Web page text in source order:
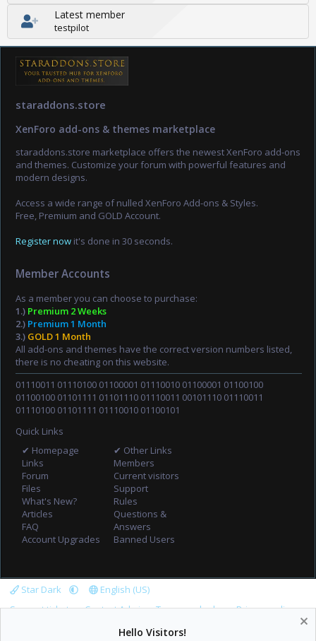
Latest member
testpilot
staraddons.store
XenForo add-ons & themes marketplace
staraddons.store marketplace offers the newest XenForo add-ons
and themes. Customize your forum with powerful features and
modern designs.
Access a wide range of nulled XenForo Add-ons & Styles.
Free, Premium and GOLD Account.
Register now it's done in 30 seconds.
Member Accounts
As a member you can choose to purchase:
1.) Premium 2 Weeks
2.) Premium 1 Month
3.) GOLD 1 Month
All add-ons and themes have the correct version numbers listed,
there is no cheating on this website.
01110011 01110100 01100001 01110010 01100001 01100100
01100100 01101111 01101110 01110011 00101110 01110011
01110100 01101111 01110010 01100101
Quick Links
✔ Homepage
Links
Forum
Files
What's New?
Articles
FAQ
Account Upgrades
✔ Other Links
Members
Current visitors
Support
Rules
Questions &
Answers
Banned Users
Star Dark
English (US)
Support tickets
Contact Admin Terms and rules
Privacy policy
Hello Visitors!